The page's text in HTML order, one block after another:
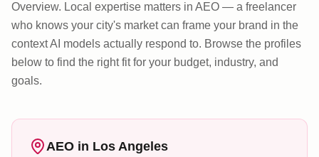
Overview. Local expertise matters in AEO — a freelancer
who knows your city's market can frame your brand in the
context AI models actually respond to. Browse the profiles
below to find the right fit for your budget, industry, and
goals.
AEO in Los Angeles